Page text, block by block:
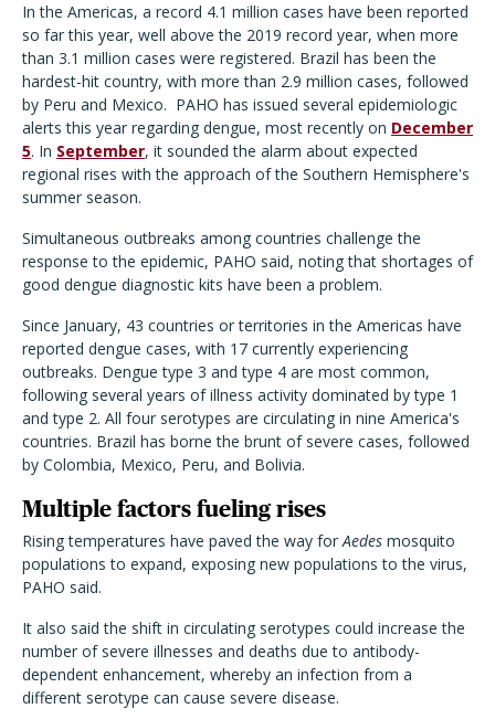
In the Americas, a record 4.1 million cases have been reported
so far this year, well above the 2019 record year, when more
than 3.1 million cases were registered. Brazil has been the
hardest-hit country, with more than 2.9 million cases, followed
by Peru and Mexico. PAHO has issued several epidemiologic
alerts this year regarding dengue, most recently on December
5. In September, it sounded the alarm about expected
regional rises with the approach of the Southern Hemisphere's
summer season.
Simultaneous outbreaks among countries challenge the
response to the epidemic, PAHO said, noting that shortages of
good dengue diagnostic kits have been a problem.
Since January, 43 countries or territories in the Americas have
reported dengue cases, with 17 currently experiencing
outbreaks. Dengue type 3 and type 4 are most common,
following several years of illness activity dominated by type 1
and type 2. All four serotypes are circulating in nine America's
countries. Brazil has borne the brunt of severe cases, followed
by Colombia, Mexico, Peru, and Bolivia.
Multiple factors fueling rises
Rising temperatures have paved the way forAedes mosquito
populations to expand, exposing new populations to the virus,
PAHO said.
It also said the shift in circulating serotypes could increase the
number of severe illnesses and deaths due to antibody-
dependent enhancement, whereby an infection from a
different serotype can cause severe disease.